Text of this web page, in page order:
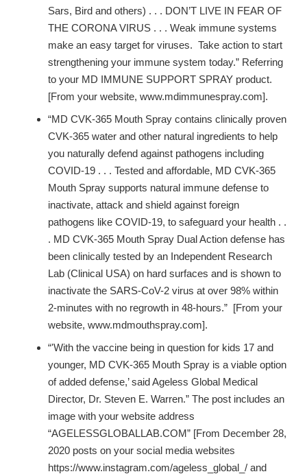
Sars, Bird and others) . . . DON’T LIVE IN FEAR OF
THE CORONA VIRUS . . . Weak immune systems
make an easy target for viruses. Take action to start
strengthening your immune system today.” Referring
to your MD IMMUNE SUPPORT SPRAY product.
[From your website, www.mdimmunespray.com].
“MD CVK-365 Mouth Spray contains clinically proven
CVK-365 water and other natural ingredients to help
you naturally defend against pathogens including
COVID-19 . . . Tested and affordable, MD CVK-365
Mouth Spray supports natural immune defense to
inactivate, attack and shield against foreign
pathogens like COVID-19, to safeguard your health . .
. MD CVK-365 Mouth Spray Dual Action defense has
been clinically tested by an Independent Research
Lab (Clinical USA) on hard surfaces and is shown to
inactivate the SARS-CoV-2 virus at over 98% within
2-minutes with no regrowth in 48-hours.” [From your
website, www.mdmouthspray.com].
“'With the vaccine being in question for kids 17 and
younger, MD CVK-365 Mouth Spray is a viable option
of added defense,’ said Ageless Global Medical
Director, Dr. Steven E. Warren.” The post includes an
image with your website address
“AGELESSGLOBALLAB.COM” [From December 28,
2020 posts on your social media websites
https://www.instagram.com/ageless_global_/ and